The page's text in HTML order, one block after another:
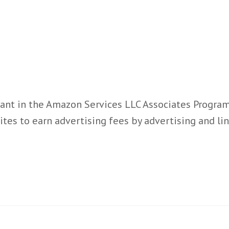
in the Amazon Services LLC Associates
to earn advertising fees by advertising and